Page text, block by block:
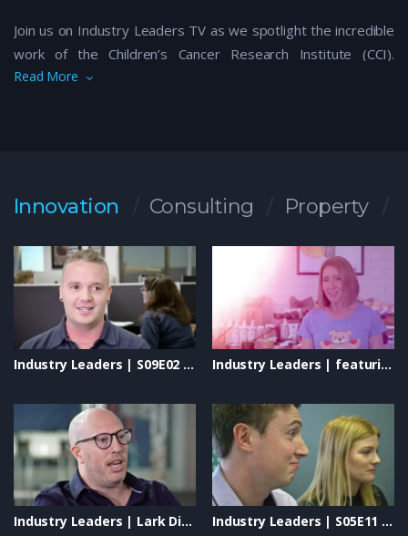
Join us on Industry Leaders TV as we spotlight the incredible
work of the Children’s Cancer Research Institute (CCI).
Dedicated to advancing research and finding life-saving
lives of children and their families. Discover the breakthroughs
that bring hope and the vision driving CCI’s mission to
eradicate childhood cancer. Watch now to witness how CCI is
transforming lives and shaping a brighter future for all.
#ChildrensCancerResearchInstitute #ChildhoodCancer
#ResearchForACure #IndustryLeaders #InnovationInHealth
#HopeForChildren #CancerAwareness
Read More
Innovation Consulting Property
Industry Leaders | S09E02 – Instyle Solar: Shaping the Future of Renewable Energy Industry Leaders | featuring: Uplifting Solutions, Eminence Organics, New Directions & Lively Living
Industry Leaders | Lark Distillery, Blaso Pyrotechnics & Vivid Technologies Industry Leaders | S05E11 – Collins SBA, Will Play, Simplot & S4B Studios